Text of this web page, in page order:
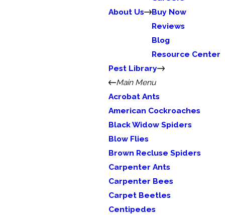
About Us
Buy Now
Reviews
Blog
Resource Center
Pest Library
Main Menu
Acrobat Ants
American Cockroaches
Black Widow Spiders
Blow Flies
Brown Recluse Spiders
Carpenter Ants
Carpenter Bees
Carpet Beetles
Centipedes